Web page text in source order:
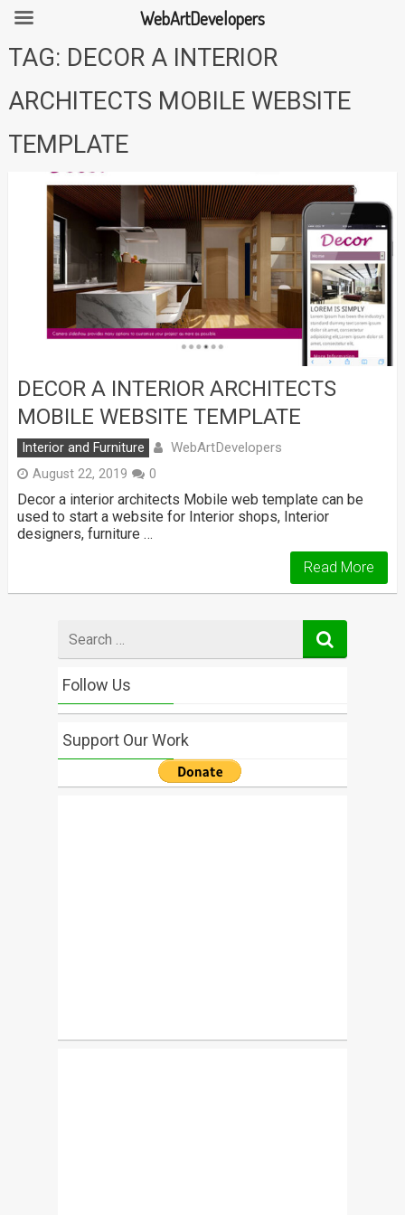
SkipTAG: DECOR A INTERIOR
ARCHITECTS MOBILE WEBSITE
TEMPLATE
DECOR A INTERIOR ARCHITECTS
MOBILE WEBSITE TEMPLATE
Interior and Furniture WebArtDevelopers
August 22, 2019 0
Decor a interior architects Mobile web template can be
used to start a website for Interior shops, Interior
designers, furniture …
Read More
for
Follow Us
Support Our Work
WebArtDevelopers